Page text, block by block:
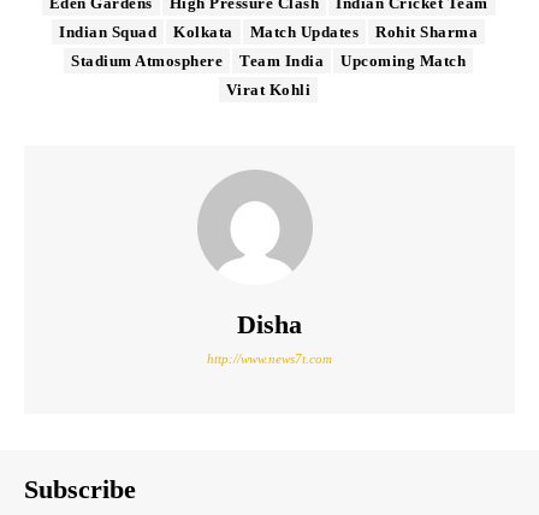
Indian Squad
Kolkata Match Updates
Rohit Sharma
Stadium Atmosphere
Team India
Upcoming Match
Virat Kohli
Disha
http://www.news7t.com
Subscribe